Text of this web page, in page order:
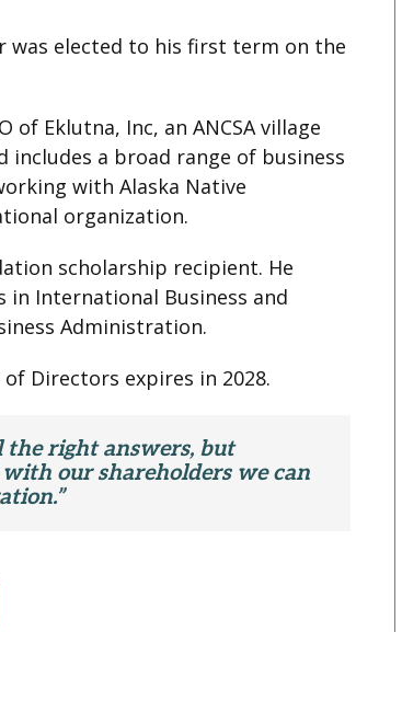
was elected to his first term on the
of Eklutna, Inc, an ANCSA village
includes a broad range of business
with Alaska Native
organization.
scholarship recipient. He
in International Business and
Administration.
of Directors expires in 2028.
the right answers, but
our shareholders we can